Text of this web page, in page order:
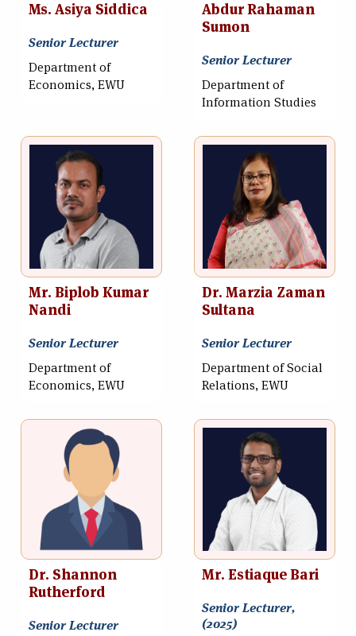
Ms. Asiya Siddica
Senior Lecturer
Department of
Economics, EWU
Abdur Rahaman
Sumon
Senior Lecturer
Department of
Information Studies
Mr. Biplob Kumar
Nandi
Senior Lecturer
Department of
Economics, EWU
Dr. Marzia Zaman
Sultana
Senior Lecturer
Department of Social
Relations, EWU
Dr. Shannon
Rutherford
Senior Lecturer
Mr. Estiaque Bari
Senior Lecturer,
(2025)